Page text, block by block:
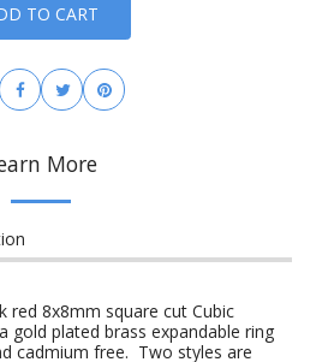
TO CART
More
red 8x8mm square cut Cubic
gold plated brass expandable ring
cadmium free. Two styles are